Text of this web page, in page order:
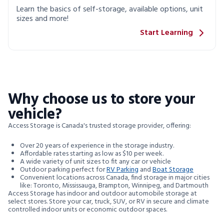
Learn the basics of self-storage, available options, unit
sizes and more!
Start Learning
Why choose us to store your
vehicle?
Access Storage is Canada's trusted storage provider, offering:
Over 20 years of experience in the storage industry.
Affordable rates starting as low as $10 per week.
A wide variety of unit sizes to fit any car or vehicle
Outdoor parking perfect forRV Parking andBoat Storage
Convenient locations across Canada, find storage in major cities
like: Toronto, Mississauga, Brampton, Winnipeg, and Dartmouth
Access Storage has indoor and outdoor automobile storage at
select stores. Store your car, truck, SUV, or RV in secure and climate
controlled indoor units or economic outdoor spaces.